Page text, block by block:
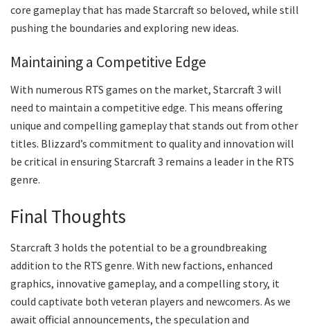
core gameplay that has made Starcraft so beloved, while still
pushing the boundaries and exploring new ideas.
Maintaining a Competitive Edge
With numerous RTS games on the market, Starcraft 3 will
need to maintain a competitive edge. This means offering
unique and compelling gameplay that stands out from other
titles. Blizzard’s commitment to quality and innovation will
be critical in ensuring Starcraft 3 remains a leader in the RTS
genre.
Final Thoughts
Starcraft 3 holds the potential to be a groundbreaking
addition to the RTS genre. With new factions, enhanced
graphics, innovative gameplay, and a compelling story, it
could captivate both veteran players and newcomers. As we
await official announcements, the speculation and